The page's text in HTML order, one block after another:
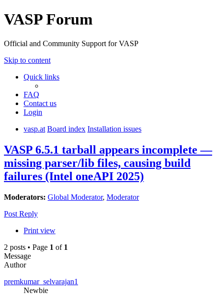
VASP Forum
Official and Community Support for VASP
Skip to content
Quick links
FAQ
Contact us
Login
vasp.at Board index Installation issues
VASP 6.5.1 tarball appears incomplete —
missing parser/lib files, causing build
failures (Intel oneAPI 2025)
Moderators: Global Moderator, Moderator
Post Reply
Print view
2 posts • Page 1 of 1
Message
Author
premkumar_selvarajan1
Newbie